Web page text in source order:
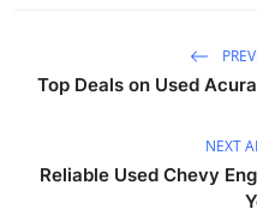
Top Deals on Used
NEXT
Reliable Used Chevy